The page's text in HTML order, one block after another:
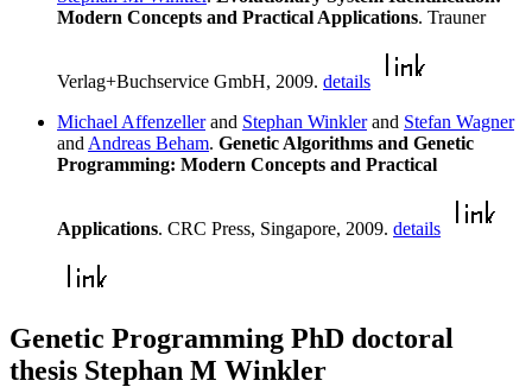
Modern Concepts and Practical Applications. Trauner
Verlag+Buchservice GmbH, 2009. details
Michael Affenzellerand Stephan Winklerand Stefan Wagner
and Andreas Beham. Genetic Algorithms and Genetic
Programming: Modern Concepts and Practical
Applications. CRC Press, Singapore, 2009. details
Genetic Programming PhD doctoral
thesis Stephan M Winkler